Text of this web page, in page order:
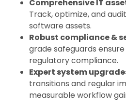
Comprehensive IT
Track, optimize, and
software assets.
Robust compliance &
grade safeguards
regulatory compliance.
Expert system
transitions and regular
measurable workflow